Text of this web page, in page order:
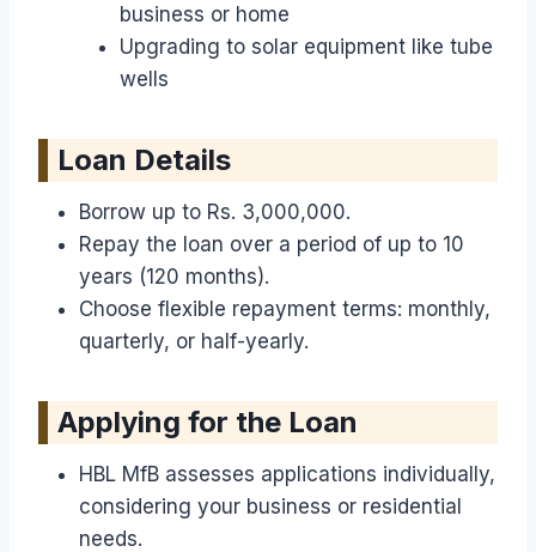
business or home
Upgrading to solar equipment like tube
wells
Loan Details
Borrow up to Rs. 3,000,000.
Repay the loan over a period of up to 10
years (120 months).
Choose flexible repayment terms: monthly,
quarterly, or half-yearly.
Applying for the Loan
HBL MfB assesses applications individually,
considering your business or residential
needs.